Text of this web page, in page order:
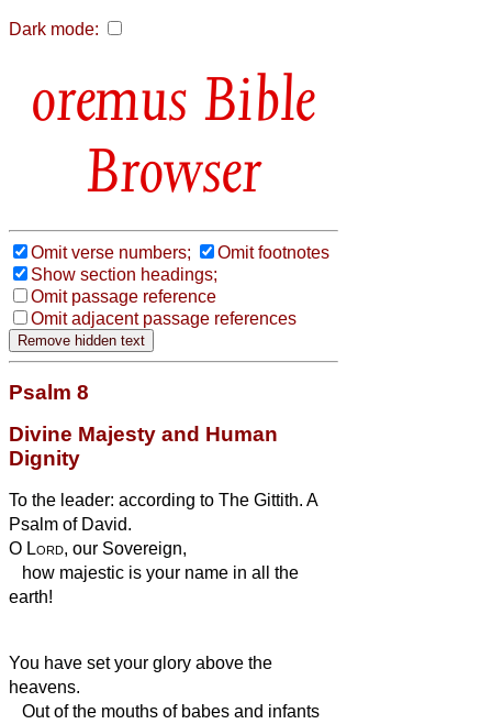
Dark mode:
Bible
Browser
Omit verse numbers;
Omit footnotes
Show section headings;
Omit passage reference
Omit adjacent passage references
Psalm 8
Divine Majesty and Human
Dignity
To the leader: according to The Gittith. A
Psalm of David.
O Lord, our Sovereign,
how majestic is your name in all the
earth!
You have set your glory above the
heavens.
Out of the mouths of babes and infants